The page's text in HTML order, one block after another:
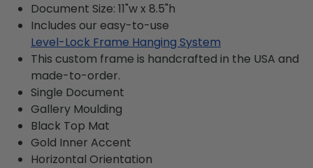
Document Size: 11"w x 8.5"h
Includes our easy-to-use
Level-Lock Frame Hanging System
This custom frame is handcrafted in the USA and
made-to-order.
Single Document
Gallery Moulding
Black Top Mat
Gold Inner Accent
Horizontal Orientation